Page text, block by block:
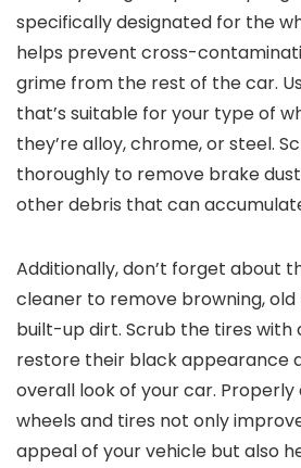
specifically designated for the
helps prevent cross-
grime from the rest of the car.
that’s suitable for your type of
they’re alloy, chrome, or steel.
thoroughly to remove brake
other debris that can
Additionally, don’t forget about
cleaner to remove browning, old
built-up dirt. Scrub the tires with
restore their black appearance
overall look of your car. Properly
wheels and tires not only
appeal of your vehicle but also